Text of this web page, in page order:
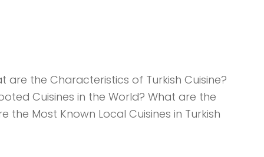
are the Characteristics of Turkish Cuisine?
Cuisines in the World? What are the
the Most Known Local Cuisines in Turkish